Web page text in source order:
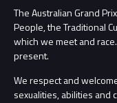
Security
Conditions
Procurement
Child Safety
Contact Us
The Australian Grand
People, the Traditional
which we meet and
present.
We respect and
sexualities, abilities and